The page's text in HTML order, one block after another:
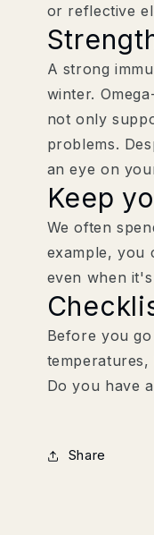
or reflective
A strong
winter.
not only
problems.
an eye on
Keep
We often
example, you
even when
Before you
Do you have
Share